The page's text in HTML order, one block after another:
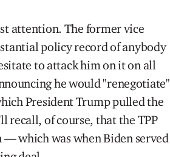
attention. The former vice
policy record of anybody
to attack him on it on all
he would "renegotiate"
President Trump pulled the
recall, of course, that the TPP
which was when Biden served